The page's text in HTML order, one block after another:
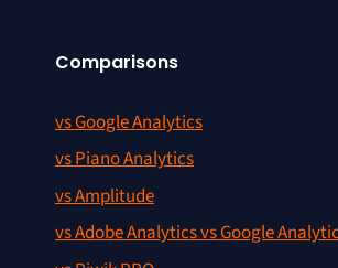
Comparisons
vs Google Analytics
vs Piano Analytics
vs Amplitude
vs Adobe Analytics vs Google